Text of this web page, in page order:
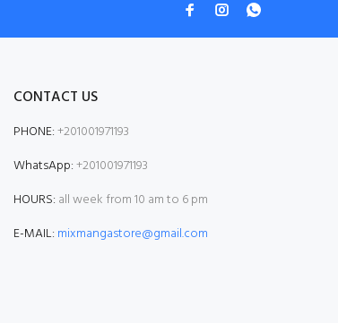
CONTACT US
PHONE:+201001971193
WhatsApp:+201001971193
HOURS: all week from 10 am to 6 pm
E-MAIL: mixmangastore@gmail.com